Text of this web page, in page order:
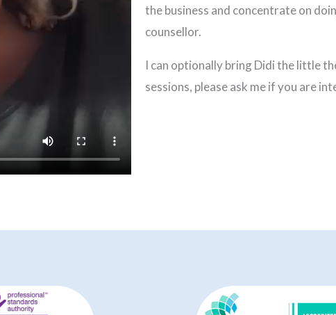
the business and concentrate on
counsellor.
I can optionally bring Didi the little
sessions, please ask me if you are